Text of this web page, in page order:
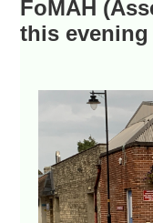
FoMAH
this evening